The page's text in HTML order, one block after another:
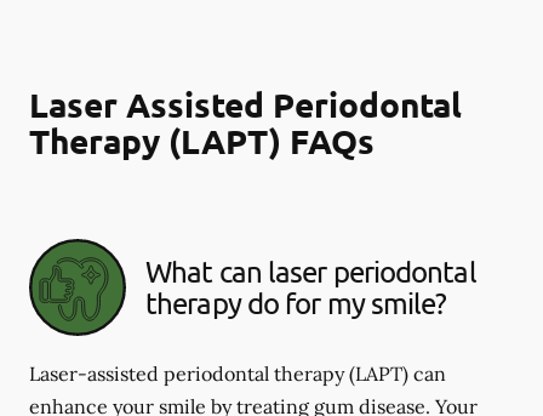
Laser Assisted Periodontal
Therapy (LAPT) FAQs
What can laser periodontal
therapy do for my smile?
Laser-assisted periodontal therapy (LAPT) can
enhance your smile by treating gum disease. Your